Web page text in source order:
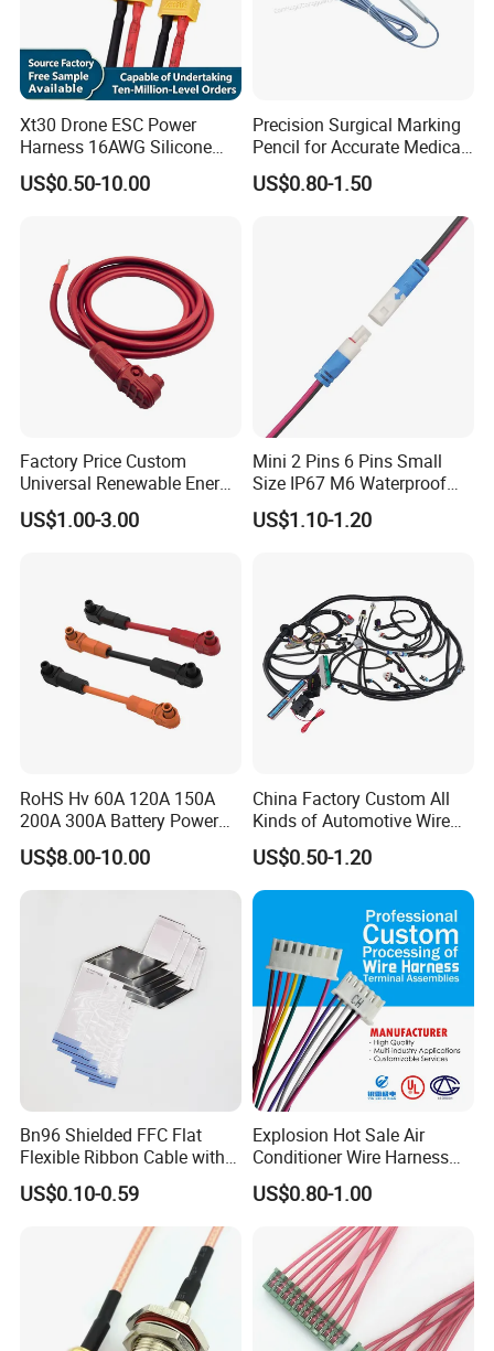
Xt30 Drone ESC Power
Harness 16AWG Silicone
Wire Factory Supply for Fpv
Racing Drones
US$0.50-10.00
Precision Surgical Marking
Pencil for Accurate Medical
Applications
US$0.80-1.50
Factory Price Custom
Universal Renewable Energy
Electric Vehicle Battery
Charging Cable and Tractor
US$1.00-3.00
Mini 2 Pins 6 Pins Small
Size IP67 M6 Waterproof
Connector
US$1.10-1.20
RoHS Hv 60A 120A 150A
200A 300A Battery Power
Connector 1500V Wire
Harness New Energy
Storage Cable Assembly
US$8.00-10.00
China Factory Custom All
Kinds of Automotive Wire
Harness with Multi-Terminal
Connector for Electric
Vehicle Engine Power
Supply for OEM Cable
US$0.50-1.20
Bn96 Shielded FFC Flat
Flexible Ribbon Cable with
Blue Reinforcement
US$0.10-0.59
Explosion Hot Sale Air
Conditioner Wire Harness
Terminals with ISO9001
Certification
US$0.80-1.00